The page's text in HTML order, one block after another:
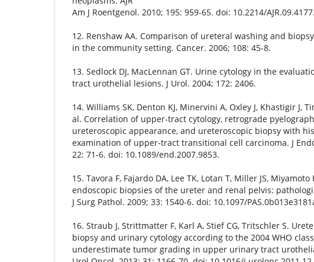
Am J Roentgenol. 2010; 195: 959-65. doi: 10.2214/AJR.09.4177.
12. Renshaw AA. Comparison of ureteral washing and
in the community setting. Cancer. 2006; 108: 45-8.
13. Sedlock DJ, MacLennan GT. Urine cytology in the
tract urothelial lesions. J Urol. 2004; 172: 2406.
14. Williams SK, Denton KJ, Minervini A, Oxley J, Khastigir J,
al. Correlation of upper-tract cytology, retrograde
ureteroscopic appearance, and ureteroscopic biopsy with
examination of upper-tract transitional cell carcinoma. J
22: 71-6. doi: 10.1089/end.2007.9853.
15. Tavora F, Fajardo DA, Lee TK, Lotan T, Miller JS, Miyamoto
endoscopic biopsies of the ureter and renal pelvis:
J Surg Pathol. 2009; 33: 1540-6. doi: 10.1097/
16. Straub J, Strittmatter F, Karl A, Stief CG, Tritschler S.
biopsy and urinary cytology according to the 2004 WHO
underestimate tumor grading in upper urinary tract